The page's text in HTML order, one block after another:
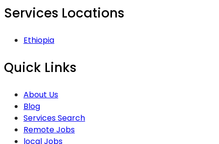
Services Locations
Ethiopia
Quick Links
About Us
Blog
Services Search
Remote Jobs
local Jobs